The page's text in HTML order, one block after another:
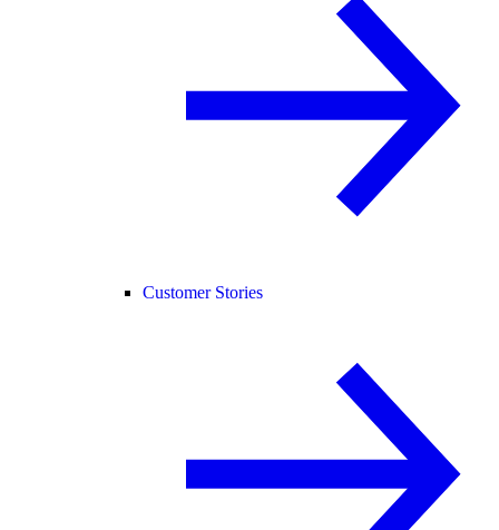
Customer Stories